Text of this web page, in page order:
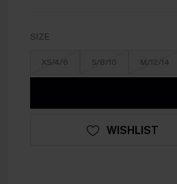
SIZE
XS/4/6 S/8/10 M/12/14
WISHLIST